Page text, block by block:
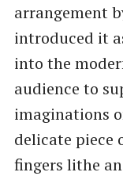
arrangement
introduced it
into the
audience to
imaginations
delicate piece
fingers lithe